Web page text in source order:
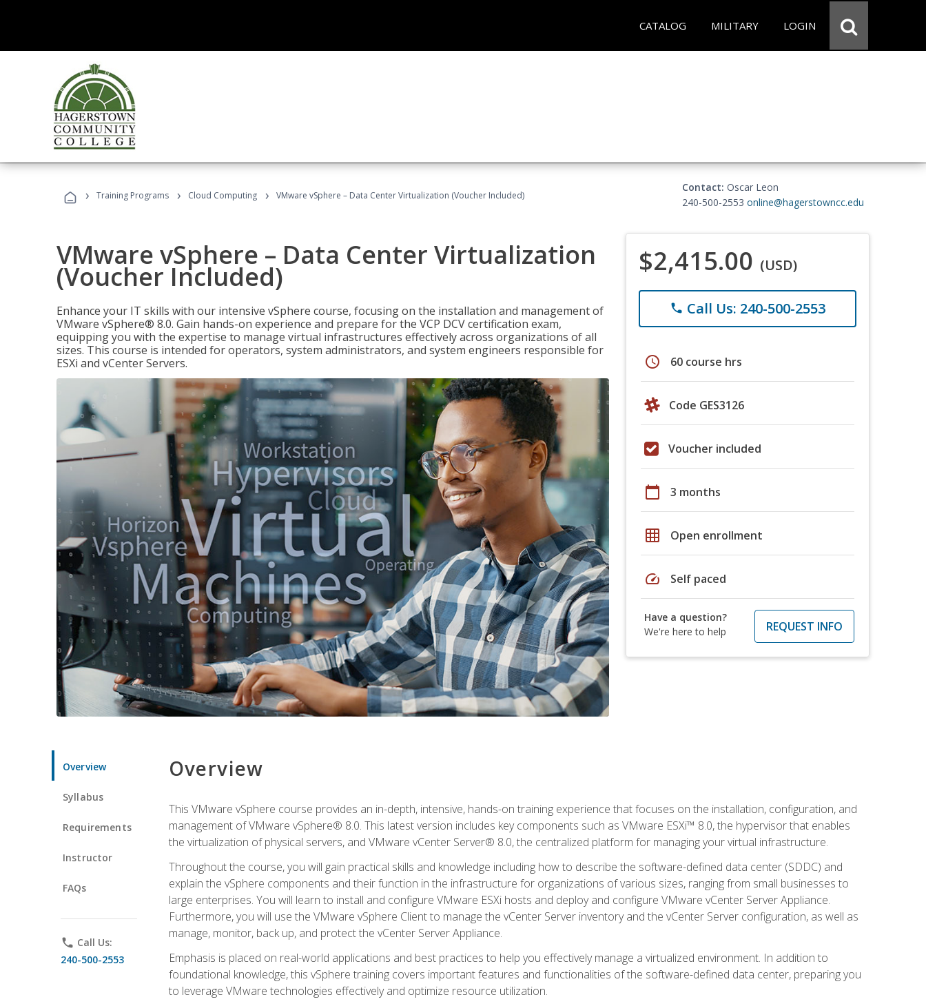
CATALOG MILITARY LOGIN
› Training Programs › Cloud Computing › VMware vSphere – Data Center Virtualization (Voucher Included)
Contact: Oscar Leon
240-500-2553 online@hagerstowncc.edu
VMware vSphere – Data Center Virtualization
(Voucher Included)
Enhance your IT skills with our intensive vSphere course, focusing on the installation and management of
VMware vSphere® 8.0. Gain hands-on experience and prepare for the VCP DCV certification exam,
equipping you with the expertise to manage virtual infrastructures effectively across organizations of all
sizes. This course is intended for operators, system administrators, and system engineers responsible for
ESXi and vCenter Servers.
$2,415.00 (USD)
phone Call Us: 240-500-2553
schedule 60 course hrs
Code GES3126
Voucher included
calendar_today 3 months
grid_on Open enrollment
speed Self paced
Have a question?
We're here to help
REQUEST INFO
Overview
Syllabus
Requirements
Instructor
FAQs
phone Call Us:
240-500-2553
Overview
This VMware vSphere course provides an in-depth, intensive, hands-on training experience that focuses on the installation, configuration, and
management of VMware vSphere® 8.0. This latest version includes key components such as VMware ESXi™ 8.0, the hypervisor that enables
the virtualization of physical servers, and VMware vCenter Server® 8.0, the centralized platform for managing your virtual infrastructure.
Throughout the course, you will gain practical skills and knowledge including how to describe the software-defined data center (SDDC) and
explain the vSphere components and their function in the infrastructure for organizations of various sizes, ranging from small businesses to
large enterprises. You will learn to install and configure VMware ESXi hosts and deploy and configure VMware vCenter Server Appliance.
Furthermore, you will use the VMware vSphere Client to manage the vCenter Server inventory and the vCenter Server configuration, as well as
manage, monitor, back up, and protect the vCenter Server Appliance.
Emphasis is placed on real-world applications and best practices to help you effectively manage a virtualized environment. In addition to
foundational knowledge, this vSphere training covers important features and functionalities of the software-defined data center, preparing you
to leverage VMware technologies effectively and optimize resource utilization.